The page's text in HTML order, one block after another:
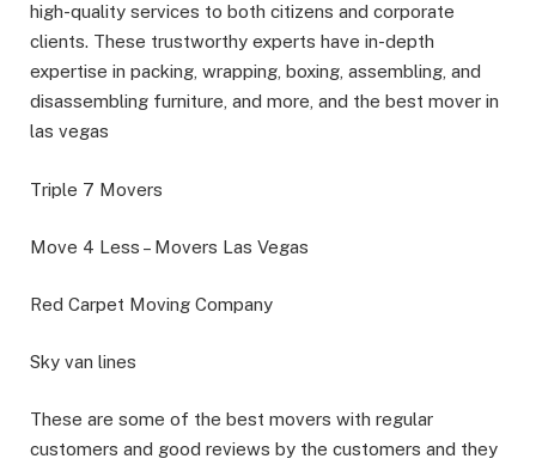
high-quality services to both citizens and corporate
clients. These trustworthy experts have in-depth
expertise in packing, wrapping, boxing, assembling, and
disassembling furniture, and more, and the best mover in
las vegas
Triple 7 Movers
Move 4 Less – Movers Las Vegas
Red Carpet Moving Company
Sky van lines
These are some of the best movers with regular
customers and good reviews by the customers and they